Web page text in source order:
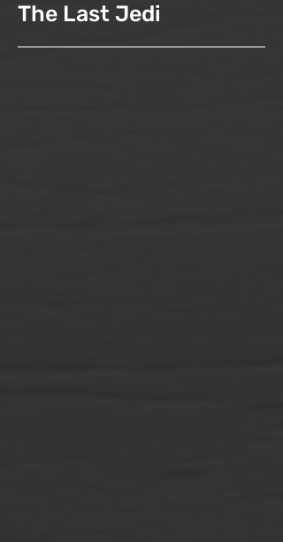
The Last Jedi